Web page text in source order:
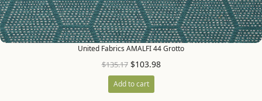
United Fabrics AMALFI 44 Grotto
$135.17 $103.98
Add to cart